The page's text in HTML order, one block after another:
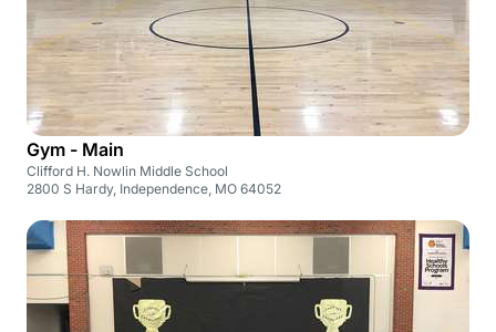
Gym - Main
Clifford H. Nowlin Middle School
2800 S Hardy, Independence, MO 64052